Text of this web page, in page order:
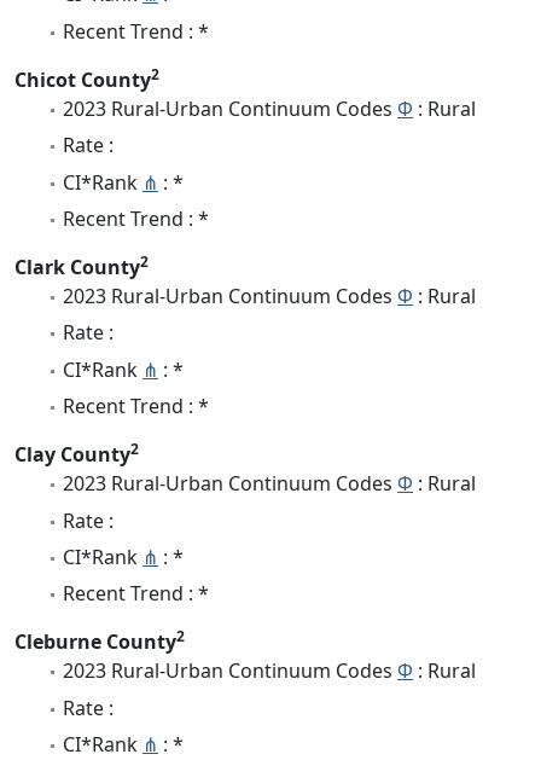
Recent Trend : *
Chicot County2
2023 Rural-Urban Continuum Codes Φ : Rural
Rate :
CI*Rank ⋔ : *
Recent Trend : *
Clark County2
2023 Rural-Urban Continuum Codes Φ : Rural
Rate :
CI*Rank ⋔ : *
Recent Trend : *
Clay County2
2023 Rural-Urban Continuum Codes Φ : Rural
Rate :
CI*Rank ⋔ : *
Recent Trend : *
Cleburne County2
2023 Rural-Urban Continuum Codes Φ : Rural
Rate :
CI*Rank ⋔ : *